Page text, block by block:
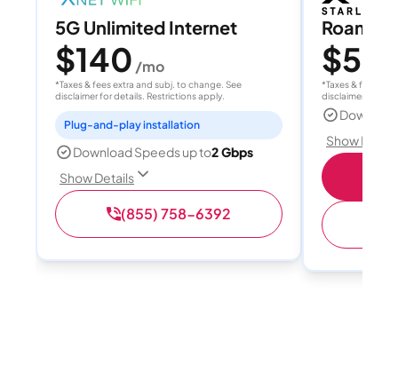
5G Unlimited Internet
$140 /mo
*Taxes & fees extra and subj. to change. See
disclaimer for details. Restrictions apply.
Plug-and-play installation
Download Speeds up to2 Gbps
Show Details
(855) 758-6392
Roam
$55
*Taxes & fees
disclaimer for
Show